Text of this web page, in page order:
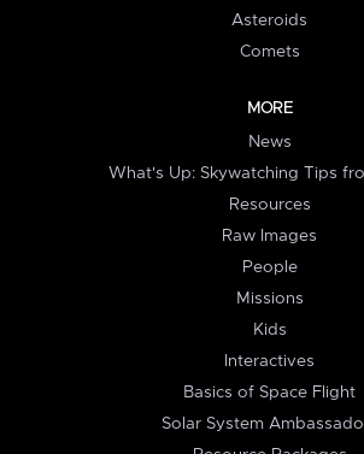
Asteroids
Comets
MORE
News
What's Up: Skywatching Tips
Resources
Raw Images
People
Missions
Kids
Interactives
Basics of Space Flight
Solar System